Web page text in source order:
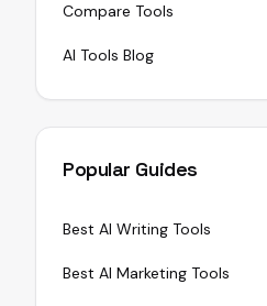
Compare Tools
AI Tools Blog
Popular Guides
Best AI Writing Tools
Best AI Marketing Tools